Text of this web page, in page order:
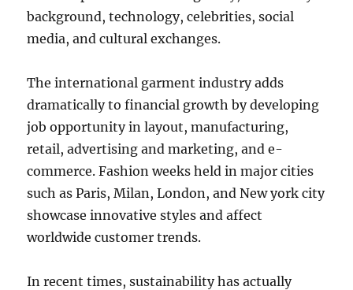
background, technology, celebrities, social
media, and cultural exchanges.
The international garment industry adds
dramatically to financial growth by developing
job opportunity in layout, manufacturing,
retail, advertising and marketing, and e-
commerce. Fashion weeks held in major cities
such as Paris, Milan, London, and New york city
showcase innovative styles and affect
worldwide customer trends.
In recent times, sustainability has actually